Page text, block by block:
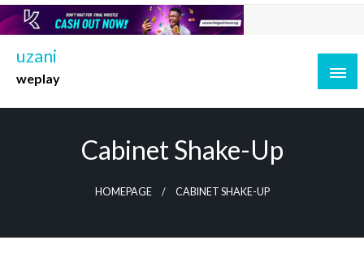
Skip
to
content
uzani
weplay
Cabinet Shake-Up
HOMEPAGE CABINET SHAKE-UP